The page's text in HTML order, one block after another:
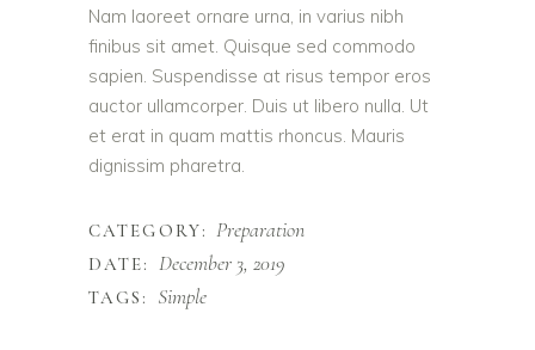
Nam laoreet ornare urna, in varius nibh
finibus sit amet. Quisque sed commodo
sapien. Suspendisse at risus tempor eros
auctor ullamcorper. Duis ut libero nulla. Ut
et erat in quam mattis rhoncus. Mauris
dignissim pharetra.
CATEGORY: Preparation
DATE: December 3, 2019
TAGS: Simple